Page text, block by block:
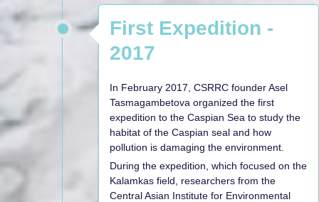
First Expedition -
2017
In February 2017, CSRRC founder Asel
Tasmagambetova organized the first
expedition to the Caspian Sea to study the
habitat of the Caspian seal and how
pollution is damaging the environment.
During the expedition, which focused on the
Kalamkas field, researchers from the
Central Asian Institute for Environmental